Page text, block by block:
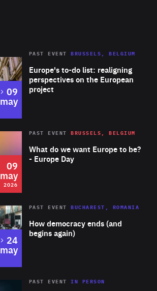
Europe's to-do list: realigning
perspectives on the European
project
PAST EVENT BRUSSELS, BELGIUM
to
09
may
2026 Area
of
Expertise
What do we want Europe to be?
- Europe Day
PAST EVENT BRUSSELS, BELGIUM
09
may
2026
Area
Expertise
How democracy ends (and
begins again)
PAST EVENT BUCHAREST, ROMANIA
to
24
may
Area
PAST EVENTIN PERSON